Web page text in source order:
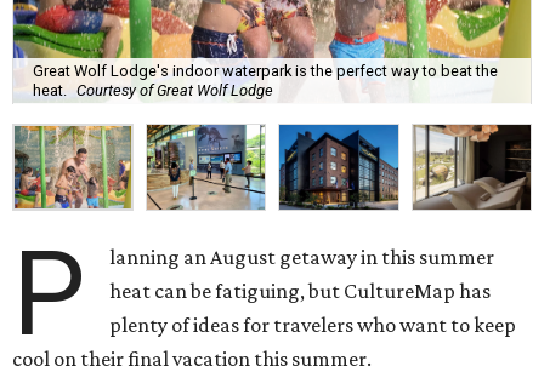
Great Wolf Lodge's indoor waterpark is the perfect way to beat the
heat. Courtesy of Great Wolf Lodge
P
lanning an August getaway in this summer
heat can be fatiguing, but CultureMap has
plenty of ideas for travelers who want to keep
cool on their final vacation this summer.